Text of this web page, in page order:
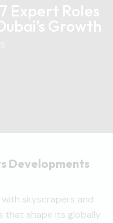
Expert Roles
Growth
Developments
skyscrapers and
that shape its globally